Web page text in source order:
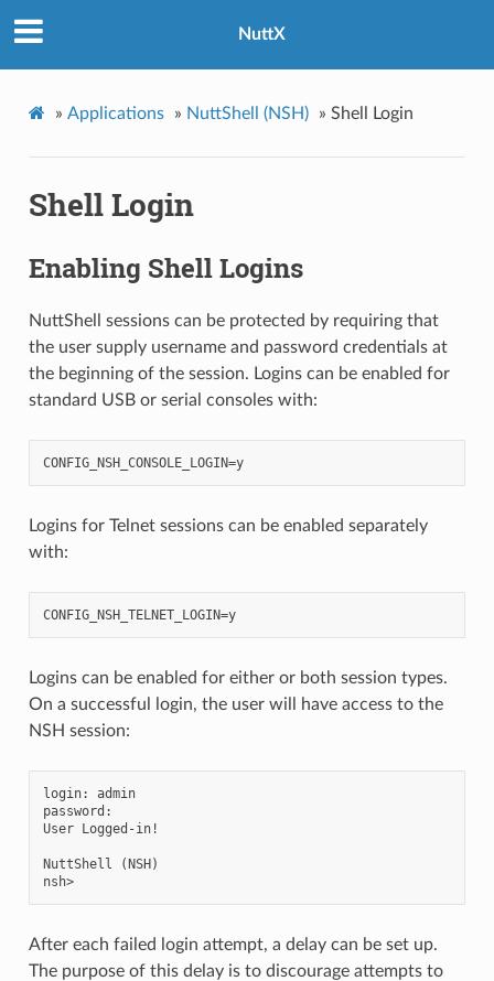
NuttX
» Applications » NuttShell (NSH) » Shell Login
Shell Login
Enabling Shell Logins
NuttShell sessions can be protected by requiring that
the user supply username and password credentials at
the beginning of the session. Logins can be enabled for
standard USB or serial consoles with:
CONFIG_NSH_CONSOLE_LOGIN=y
Logins for Telnet sessions can be enabled separately
with:
CONFIG_NSH_TELNET_LOGIN=y
Logins can be enabled for either or both session types.
On a successful login, the user will have access to the
NSH session:
login: admin
password:
User Logged-in!
NuttShell (NSH)
nsh>
After each failed login attempt, a delay can be set up.
The purpose of this delay is to discourage attempts to